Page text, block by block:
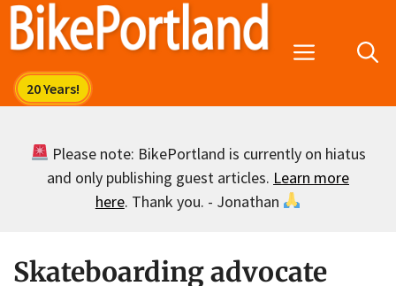
Skip
Menu
Please note: BikePortland is currently on hiatus
and only publishing guest articles. Learn more
here. Thank you. - Jonathan
Skateboarding advocate